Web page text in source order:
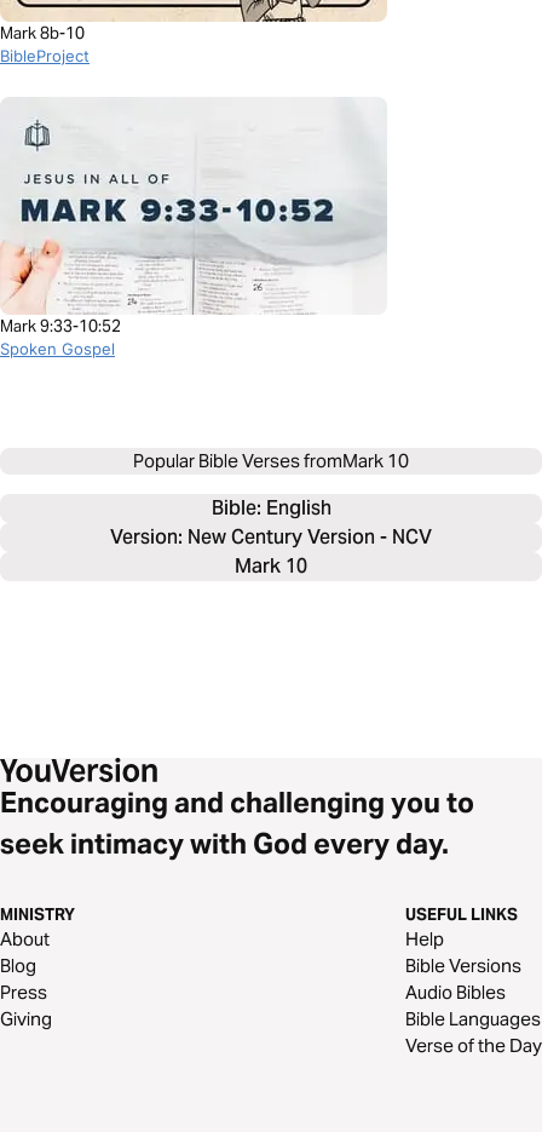
Mark 8b-10
BibleProject
Mark 9:33-10:52
Spoken Gospel
Popular Bible Verses fromMark 10
Bible: English
Version: New Century Version - NCV
Mark 10
Encouraging and challenging you to
seek intimacy with God every day.
MINISTRY
About
Blog
Press
Giving
USEFUL LINKS
Help
Bible Versions
Audio Bibles
Bible Languages
Verse of the Day